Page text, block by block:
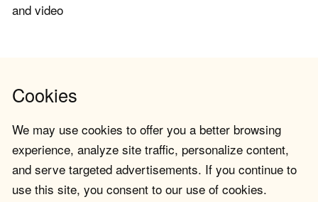
and video
Cookies
We may use cookies to offer you a better browsing
experience, analyze site traffic, personalize content,
and serve targeted advertisements. If you continue to
use this site, you consent to our use of cookies.